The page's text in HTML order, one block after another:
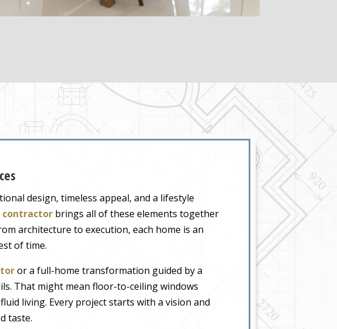
design, timeless appeal, and a lifestyle
contractor brings all of these elements together
architecture to execution, each home is an
of time.
or a full-home transformation guided by a
That might mean floor-to-ceiling windows
living. Every project starts with a vision and
taste.